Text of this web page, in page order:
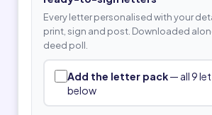
Every letter personalised with your
print, sign and post. Downloaded
deed poll.
Add the letter pack— all 9
below